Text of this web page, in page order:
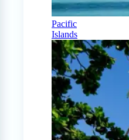
Pacific
Islands